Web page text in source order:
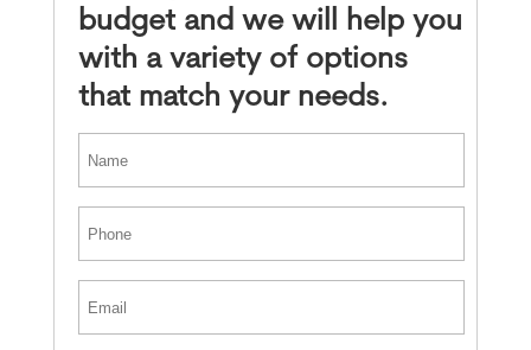
budget and we will help you
with a variety of options
that match your needs.
*